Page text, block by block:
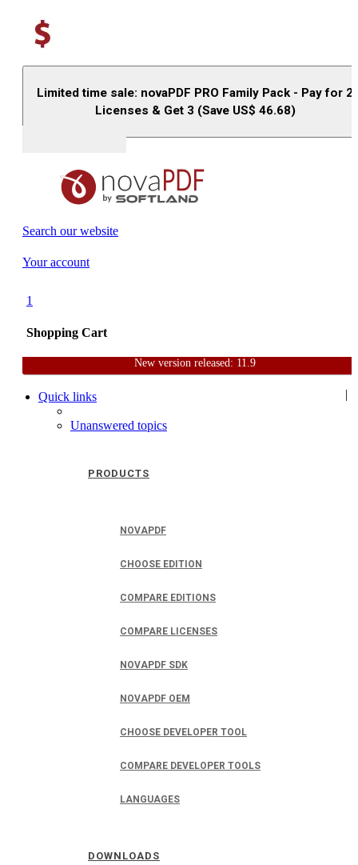
Limited time sale: novaPDF PRO Family Pack - Pay for 2
Licenses & Get 3 (Save US$ 46.68)
Search our website
Your account
1
Shopping Cart
|
PRODUCTS
NOVAPDF
CHOOSE EDITION
COMPARE EDITIONS
COMPARE LICENSES
NOVAPDF SDK
NOVAPDF OEM
CHOOSE DEVELOPER TOOL
COMPARE DEVELOPER TOOLS
LANGUAGES
DOWNLOADS
New version released: 11.9
HomeSupportUser Forum
Quick links
Unanswered topics